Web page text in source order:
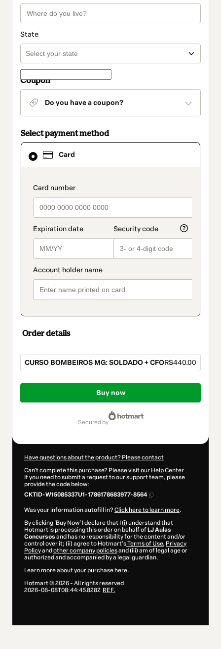
State
Coupon
Do you have a coupon?
Select payment method
Card
payment_data.section_title_v2
Card
selected
method
Order details
CURSO BOMBEIROS MG: SOLDADO + CFOR$440.00
Total
R$440.00
Buy now
secured by
Have questions about the product? Please contact
Can't complete this purchase? Please visit our Help Center
If you need to submit a request to our support team, please
provide the code below:
CKTID-W15085337U1-1786178683977-8564
Was your information autofill in?Click here to learn more.
By clicking 'Buy Now' I declare that I (i) understand that
Hotmart is processing this order on behalf of LJ Aulas
Concursos and has no responsibility for the content and/or
control over it; (ii) agree to Hotmart’sTerms of Use, Privacy
Policyand other company policiesand (iii) am of legal age or
authorized and accompanied by a legal guardian.
Learn more about your purchase here.
Hotmart ©2026- All rights reserved
2026-08-08T08:44:45.828Z REF.